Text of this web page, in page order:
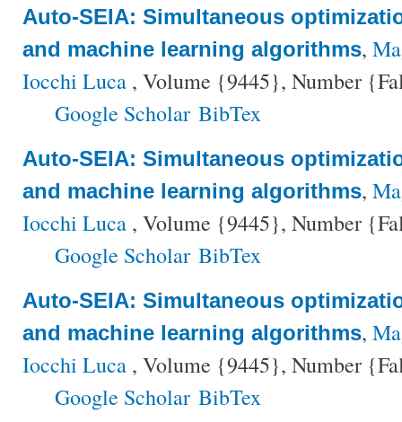
Auto-SEIA: Simultaneous
and machine learning algorithms,
Iocchi Luca , Volume {9445}, Number
Google Scholar BibTex
Auto-SEIA: Simultaneous
and machine learning algorithms,
Iocchi Luca , Volume {9445}, Number
Google Scholar BibTex
Auto-SEIA: Simultaneous
and machine learning algorithms,
Iocchi Luca , Volume {9445}, Number
Google Scholar BibTex